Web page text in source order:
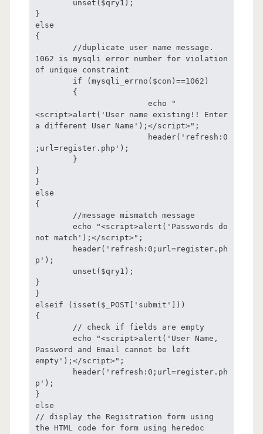
}
else
{
1062 is mysqli error number for violation
of unique constraint
<script>alert('User name existing!! Enter
a different User Name');</script>";
;url=register.php');
}
}
else
{
not match');</script>";
p');
}
}
elseif (isset($_POST['submit']))
{
Password and Email cannot be left
empty');</script>";
p');
}
else
// display the Registration form using
the HTML code for form using heredoc